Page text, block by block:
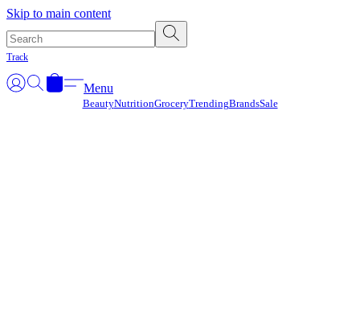
Skip to main content
Track
Menu
BeautyNutritionGroceryTrendingBrandsSale